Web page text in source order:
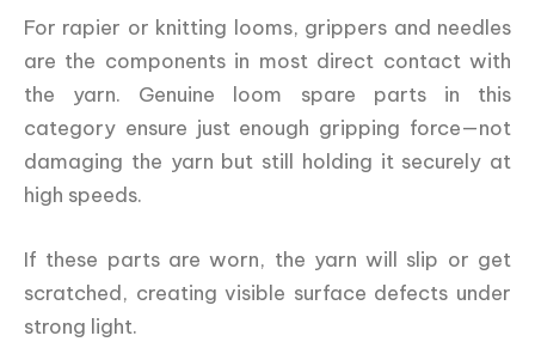
For rapier or knitting looms, grippers and needles
are the components in most direct contact with
the yarn. Genuine loom spare parts in this
category ensure just enough gripping force—not
damaging the yarn but still holding it securely at
high speeds.
If these parts are worn, the yarn will slip or get
scratched, creating visible surface defects under
strong light.